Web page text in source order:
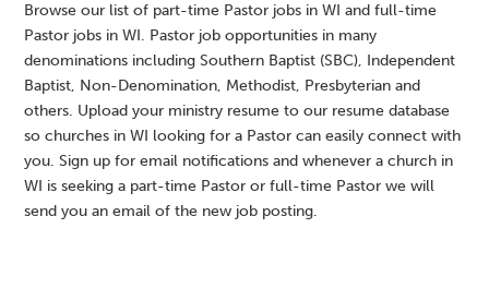
Browse our list of part-time Pastor jobs in WI and full-time
Pastor jobs in WI. Pastor job opportunities in many
denominations including Southern Baptist (SBC), Independent
Baptist, Non-Denomination, Methodist, Presbyterian and
others. Upload your ministry resume to our resume database
so churches in WI looking for a Pastor can easily connect with
you. Sign up for email notifications and whenever a church in
WI is seeking a part-time Pastor or full-time Pastor we will
send you an email of the new job posting.